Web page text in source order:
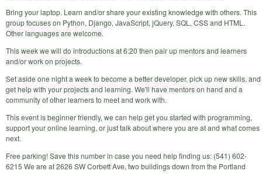
Bring your laptop. Learn and/or share your existing knowledge with others. This
group focuses on Python, Django, JavaScript, jQuery, SQL, CSS and HTML.
Other languages are welcome.
This week we will do introductions at 6:20 then pair up mentors and learners
and/or work on projects.
Set aside one night a week to become a better developer, pick up new skills, and
get help with your projects and learning. We'll have mentors on hand and a
community of other learners to meet and work with.
This event is beginner friendly, we can help get you started with programming,
support your online learning, or just talk about where you are at and what comes
next.
Free parking! Save this number in case you need help finding us: (541) 602-
6215 We are at 2626 SW Corbett Ave, two buildings down from the Portland